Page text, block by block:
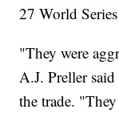
27 World
"They were
A.J. Preller
the trade.